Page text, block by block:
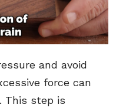
and avoid
force can
This step is